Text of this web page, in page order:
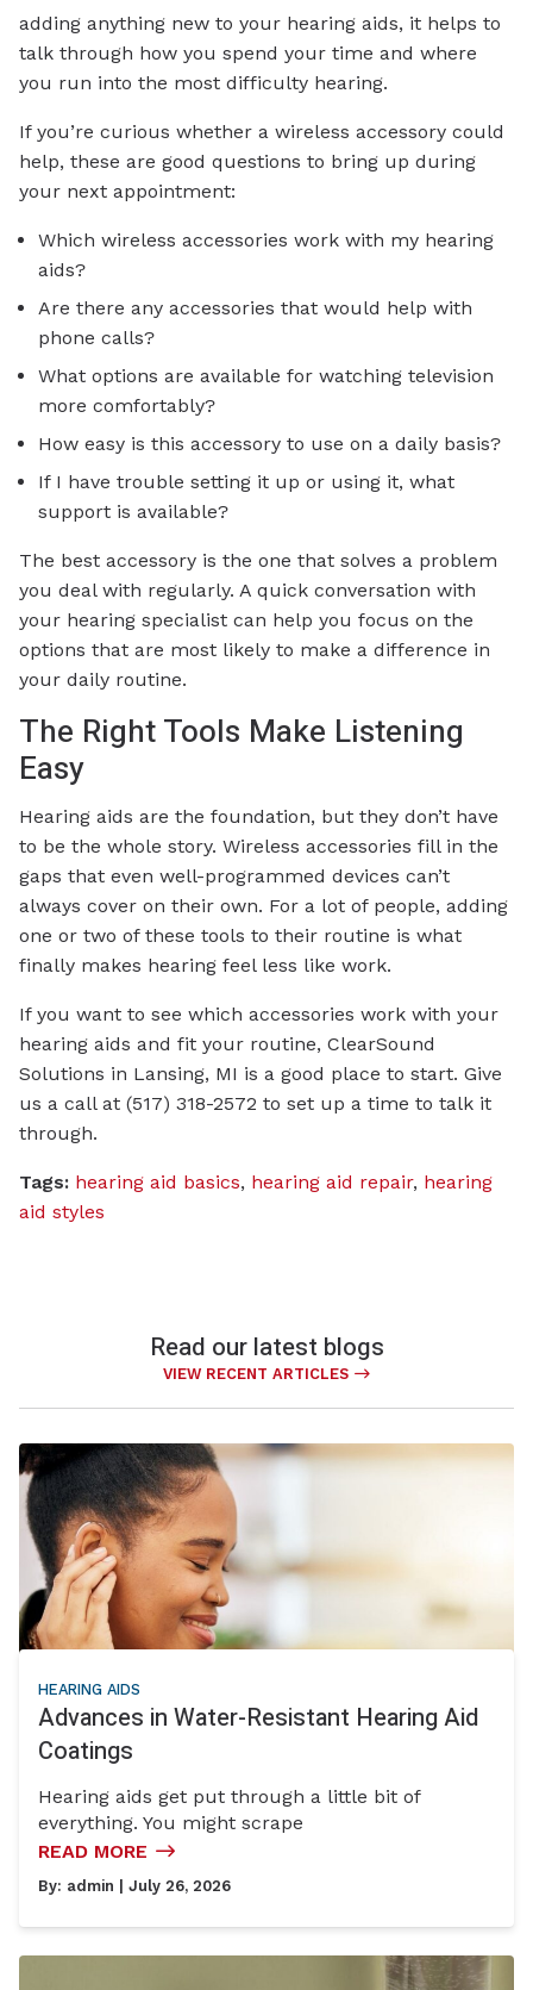
adding anything new to your hearing aids, it helps to
talk through how you spend your time and where
you run into the most difficulty hearing.
If you’re curious whether a wireless accessory could
help, these are good questions to bring up during
your next appointment:
Which wireless accessories work with my hearing
aids?
Are there any accessories that would help with
phone calls?
What options are available for watching television
more comfortably?
How easy is this accessory to use on a daily basis?
If I have trouble setting it up or using it, what
support is available?
The best accessory is the one that solves a problem
you deal with regularly. A quick conversation with
your hearing specialist can help you focus on the
options that are most likely to make a difference in
your daily routine.
The Right Tools Make Listening
Easy
Hearing aids are the foundation, but they don’t have
to be the whole story. Wireless accessories fill in the
gaps that even well-programmed devices can’t
always cover on their own. For a lot of people, adding
one or two of these tools to their routine is what
finally makes hearing feel less like work.
If you want to see which accessories work with your
hearing aids and fit your routine, ClearSound
Solutions in Lansing, MI is a good place to start. Give
us a call at (517) 318-2572 to set up a time to talk it
through.
Tags: hearing aid basics, hearing aid repair, hearing
aid styles
Read our latest blogs
VIEW RECENT ARTICLES
HEARING AIDS
Advances in Water-Resistant Hearing Aid
Coatings
Hearing aids get put through a little bit of
everything. You might scrape
READ MORE
By: admin | July 26, 2026